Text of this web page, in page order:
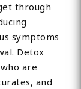
through
symptoms
Detox
are
and